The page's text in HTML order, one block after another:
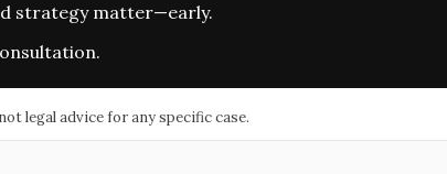
strategy matter—early.
legal advice for any specific case.